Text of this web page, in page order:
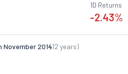
1D Returns
-2.43%
November 2014(12 years)